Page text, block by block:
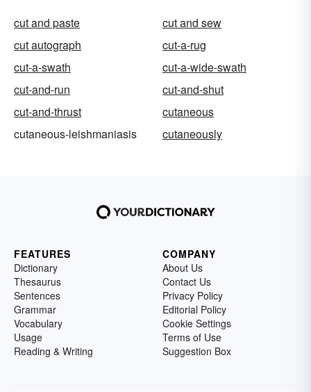
cut and paste
cut and sew
cut autograph
cut-a-rug
cut-a-swath
cut-a-wide-swath
cut-and-run
cut-and-shut
cut-and-thrust
cutaneous
cutaneous-leishmaniasis
cutaneously
FEATURES
Dictionary
Thesaurus
Sentences
Grammar
Vocabulary
Usage
Reading & Writing
COMPANY
About Us
Contact Us
Privacy Policy
Editorial Policy
Cookie Settings
Terms of Use
Suggestion Box